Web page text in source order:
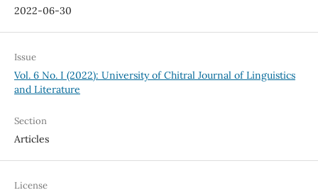
2022-06-30
Issue
Vol. 6 No. I (2022): University of Chitral Journal of Linguistics
and Literature
Section
Articles
License